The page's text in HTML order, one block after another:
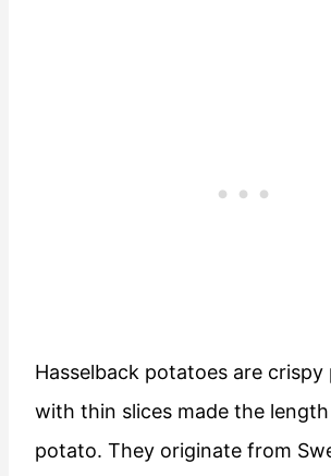
Hasselback potatoes are
with thin slices made the
potato. They originate from